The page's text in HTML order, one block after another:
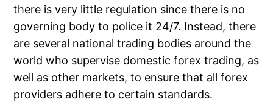
there is very little regulation since there is no
governing body to police it 24/7. Instead, there
are several national trading bodies around the
world who supervise domestic forex trading, as
well as other markets, to ensure that all forex
providers adhere to certain standards.